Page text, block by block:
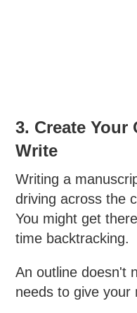
3. Create Your
Write
Writing a
driving across the
You might get
time backtracking.
An outline doesn't
needs to give your